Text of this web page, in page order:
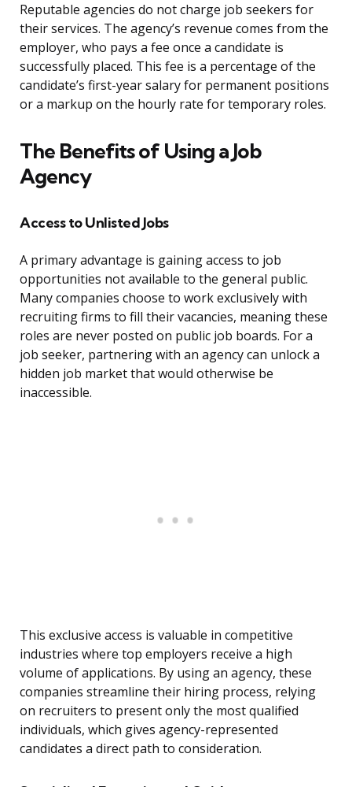
Reputable agencies do not charge job seekers for
their services. The agency’s revenue comes from the
employer, who pays a fee once a candidate is
successfully placed. This fee is a percentage of the
candidate’s first-year salary for permanent positions
or a markup on the hourly rate for temporary roles.
The Benefits of Using a Job
Agency
Access to Unlisted Jobs
A primary advantage is gaining access to job
opportunities not available to the general public.
Many companies choose to work exclusively with
recruiting firms to fill their vacancies, meaning these
roles are never posted on public job boards. For a
job seeker, partnering with an agency can unlock a
hidden job market that would otherwise be
inaccessible.
This exclusive access is valuable in competitive
industries where top employers receive a high
volume of applications. By using an agency, these
companies streamline their hiring process, relying
on recruiters to present only the most qualified
individuals, which gives agency-represented
candidates a direct path to consideration.